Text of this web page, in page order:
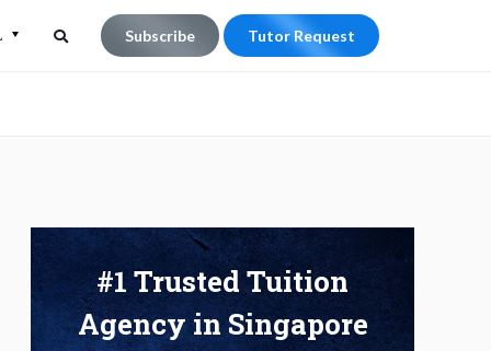
Subscribe Tutor Request
#1 Trusted Tuition
Agency in Singapore